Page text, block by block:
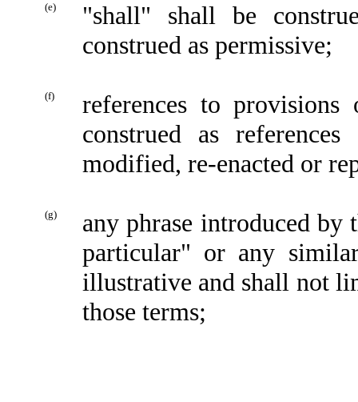
(e)
"shall" shall be
construed as permissive;
(f)
references to
construed as
modified, re-enacted or
(g)
any phrase introduced
particular" or any
illustrative and shall not
those terms;